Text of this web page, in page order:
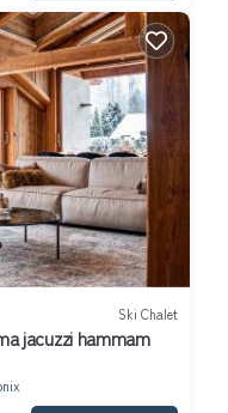
Ski Chalet
jacuzzi hammam